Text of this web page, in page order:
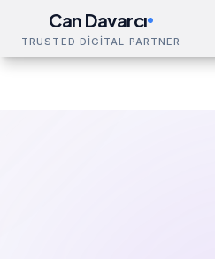
Can Davarcı
TRUSTED DİGİTAL PARTNER